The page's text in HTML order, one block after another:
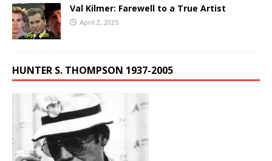
Val Kilmer: Farewell to a True Artist
April 2, 2025
HUNTER S. THOMPSON 1937-2005